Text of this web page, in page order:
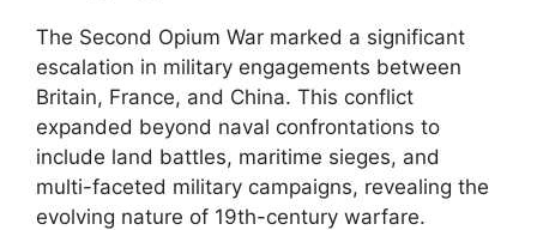
The Second Opium War marked a significant
escalation in military engagements between
Britain, France, and China. This conflict
expanded beyond naval confrontations to
include land battles, maritime sieges, and
multi-faceted military campaigns, revealing the
evolving nature of 19th-century warfare.